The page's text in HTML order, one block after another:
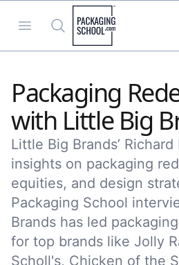
Open menu
Search
Packaging
with Little Big
Little Big Brands’
insights on packaging
equities, and design
Packaging School
Brands has led
for top brands like Jolly
Scholl's, Chicken of the